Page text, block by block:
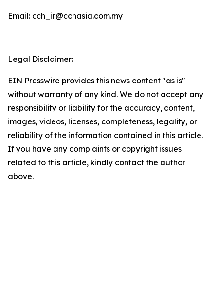
Email: cch_ir@cchasia.com.my
Legal Disclaimer:
EIN Presswire provides this news content "as is"
without warranty of any kind. We do not accept any
responsibility or liability for the accuracy, content,
images, videos, licenses, completeness, legality, or
reliability of the information contained in this article.
If you have any complaints or copyright issues
related to this article, kindly contact the author
above.